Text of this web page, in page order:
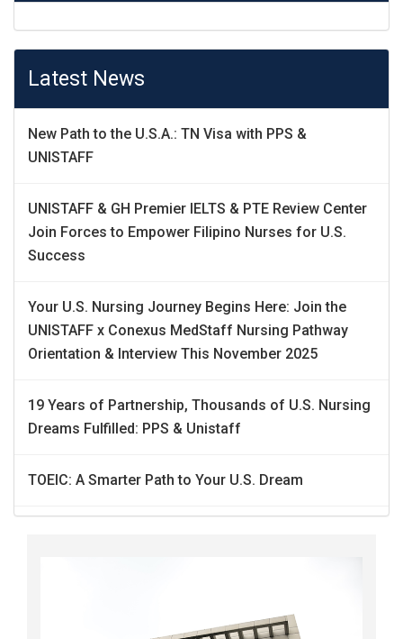
Latest News
New Path to the U.S.A.: TN Visa with PPS &
UNISTAFF
UNISTAFF & GH Premier IELTS & PTE Review Center
Join Forces to Empower Filipino Nurses for U.S.
Success
Your U.S. Nursing Journey Begins Here: Join the
UNISTAFF x Conexus MedStaff Nursing Pathway
Orientation & Interview This November 2025
19 Years of Partnership, Thousands of U.S. Nursing
Dreams Fulfilled: PPS & Unistaff
TOEIC: A Smarter Path to Your U.S. Dream